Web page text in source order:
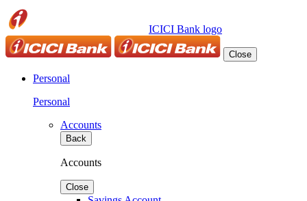
ICICI Bank logo
Close
Personal
Personal
Accounts
Back
Accounts
Close